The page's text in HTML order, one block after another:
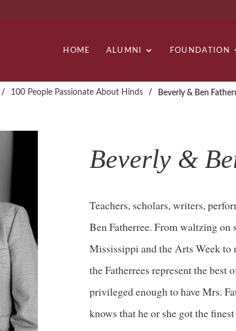
HOME ALUMNI FOUNDATION
/ 100 People Passionate About Hinds / Beverly & Ben
Beverly &
Teachers, scholars, writers,
Ben Fatherree. From waltzing
Mississippi and the Arts Week to
the Fatherrees represent the best
privileged enough to have Mrs.
knows that he or she got the